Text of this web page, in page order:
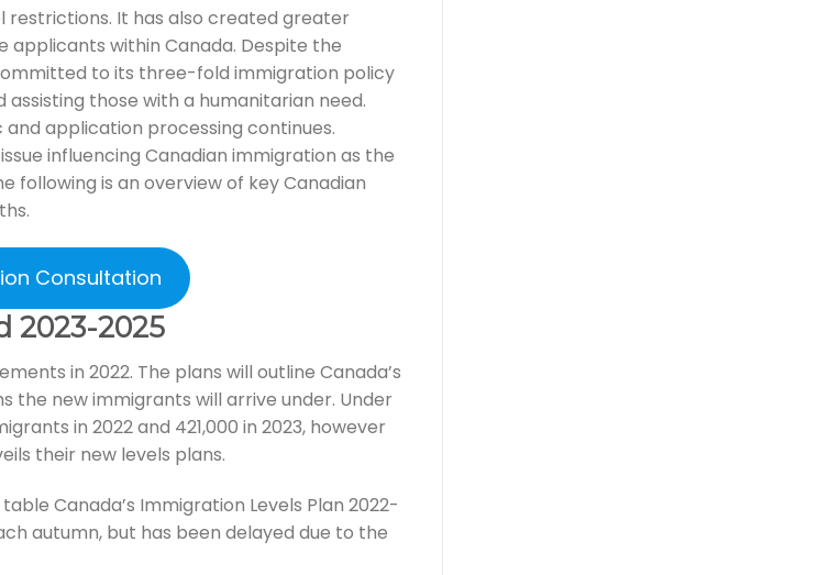
restrictions. It has also created greater
applicants within Canada. Despite the
to its three-fold immigration policy
those with a humanitarian need.
application processing continues.
influencing Canadian immigration as the
following is an overview of key Canadian
Consultation
2023-2025
in 2022. The plans will outline Canada’s
new immigrants will arrive under. Under
in 2022 and 421,000 in 2023, however
their new levels plans.
Canada’s Immigration Levels Plan 2022-
autumn, but has been delayed due to the